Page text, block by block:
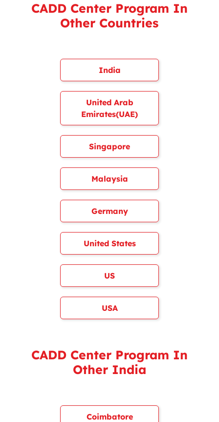
CADD Center Program In
Other Countries
India
United Arab
Emirates(UAE)
Singapore
Malaysia
Germany
United States
US
USA
CADD Center Program In
Other India
Coimbatore